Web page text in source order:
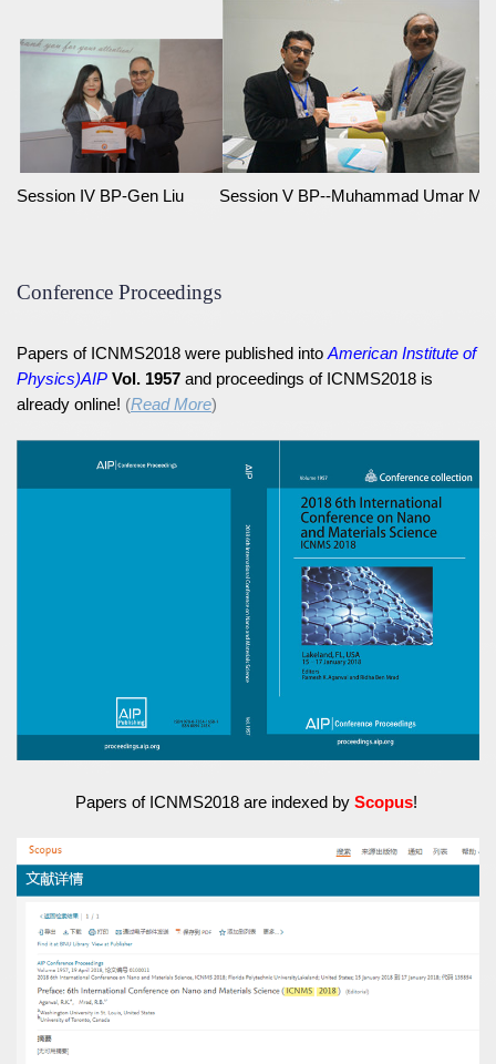
Session IV BP-Gen Liu Session V BP--Muhammad Umar
Conference Proceedings
Papers of ICNMS2018 were published into American Institute of
Physics)AIP Vol. 1957 and proceedings of ICNMS2018 is
already online! (Read More)
Papers of ICNMS2018 are indexed by Scopus!